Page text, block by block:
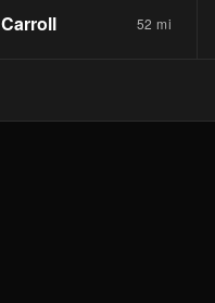
Carroll 52 mi